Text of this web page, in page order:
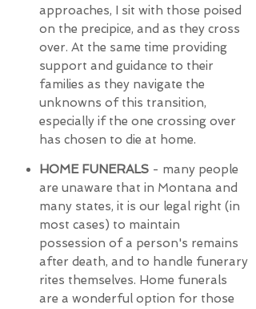
approaches, I sit with those poised
on the precipice, and as they cross
over. At the same time providing
support and guidance to their
families as they navigate the
unknowns of this transition,
especially if the one crossing over
has chosen to die at home.
HOME FUNERALS - many people
are unaware that in Montana and
many states, it is our legal right (in
most cases) to maintain
possession of a person's remains
after death, and to handle funerary
rites themselves. Home funerals
are a wonderful option for those